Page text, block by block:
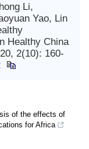
Li,
Yao, Lin
Healthy China
2(10): 160-
of the effects of
for Africa